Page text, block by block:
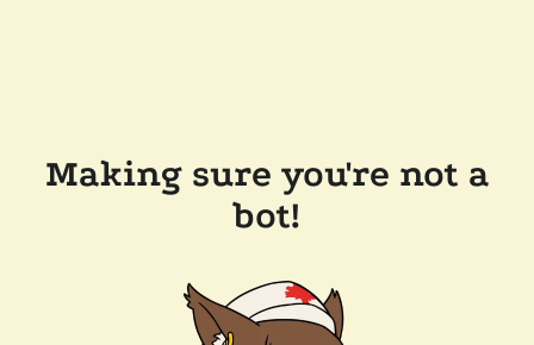
Making sure you're not a
bot!